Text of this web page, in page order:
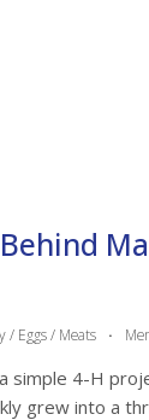
/ Eggs / Meats ·
simple 4-H
grew into a